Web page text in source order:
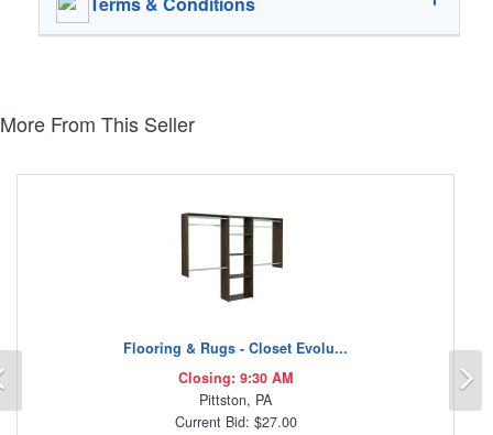
More From This Seller
Flooring & Rugs - Closet Evolu...
Closing: 9:30 AM
Pittston, PA
Current Bid: $27.00